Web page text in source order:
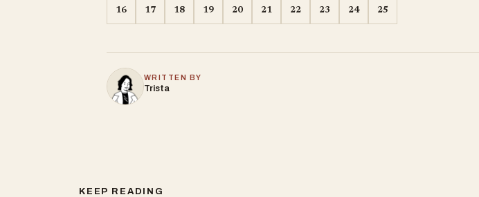
16 17 18 19 20 21 22 23 24 25
WRITTEN BY
Trista
KEEP READING